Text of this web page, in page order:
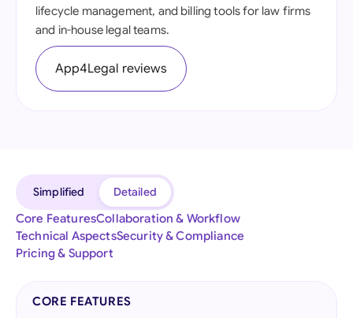
lifecycle management, and billing tools for law firms
and in-house legal teams.
App4Legal reviews
Simplified
Detailed
Core FeaturesCollaboration & Workflow
Technical AspectsSecurity & Compliance
Pricing & Support
CORE FEATURES